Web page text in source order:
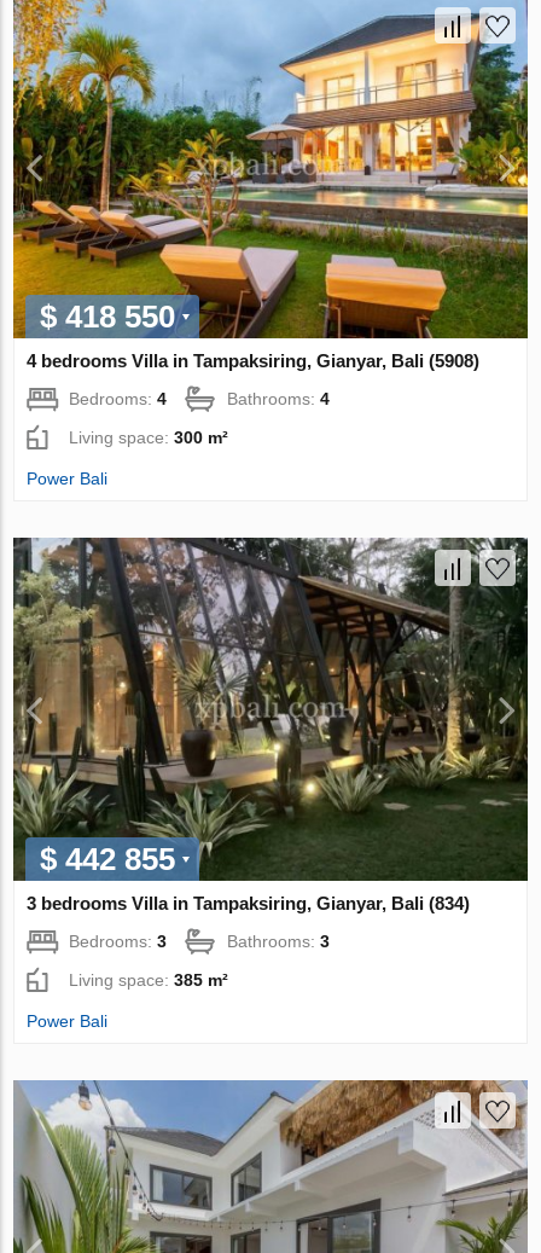
$ 418 550
4 bedrooms Villa in Tampaksiring, Gianyar, Bali (5908)
Bedrooms:4 Bathrooms:4
Living space:300 m²
Power Bali
$ 442 855
3 bedrooms Villa in Tampaksiring, Gianyar, Bali (834)
Bedrooms:3 Bathrooms:3
Living space:385 m²
Power Bali